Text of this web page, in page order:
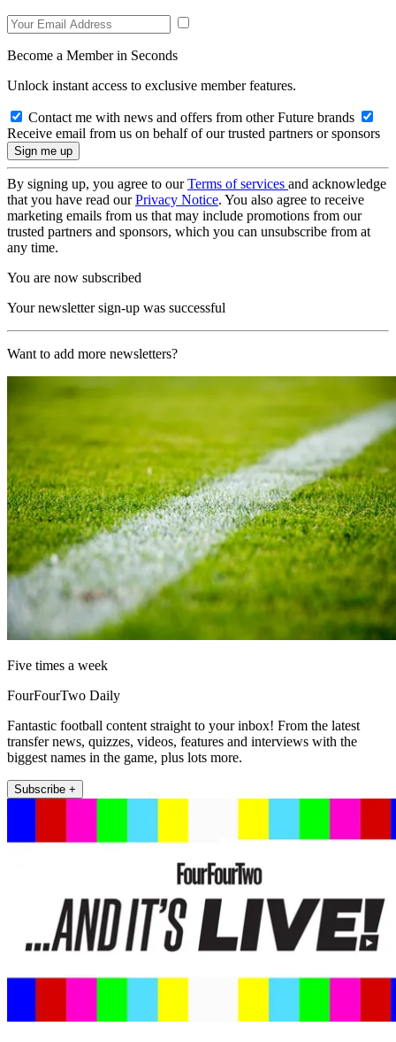
Become a Member in Seconds
Unlock instant access to exclusive member features.
Contact me with news and offers from other Future brands
Receive email from us on behalf of our trusted partners or sponsors
By signing up, you agree to ourTerms of services and acknowledge
that you have read ourPrivacy Notice. You also agree to receive
marketing emails from us that may include promotions from our
trusted partners and sponsors, which you can unsubscribe from at
any time.
You are now subscribed
Your newsletter sign-up was successful
Want to add more newsletters?
Five times a week
FourFourTwo Daily
Fantastic football content straight to your inbox! From the latest
transfer news, quizzes, videos, features and interviews with the
biggest names in the game, plus lots more.
Subscribe +